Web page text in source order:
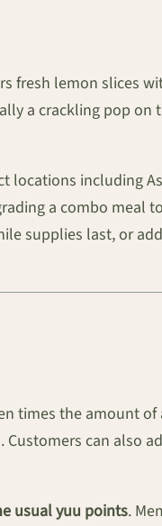
fresh lemon slices
a crackling pop on
locations including
a combo meal
supplies last, or
times the amount of
can also
usual yuu points.